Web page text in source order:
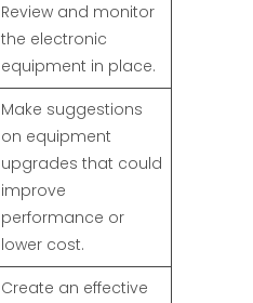
Review and monitor
the electronic
equipment in place.
Make suggestions
on equipment
upgrades that could
improve
performance or
lower cost.
Create an effective